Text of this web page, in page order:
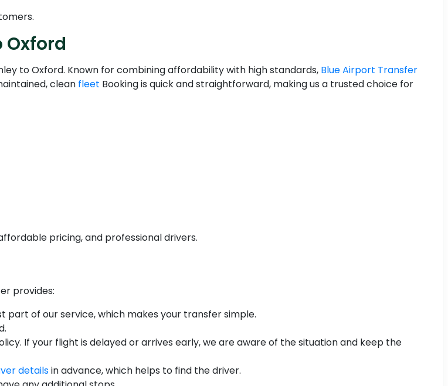
Oxford
to Oxford. Known for combining affordability with high standards, Blue Airport Transfer
clean fleet Booking is quick and straightforward, making us a trusted choice for
pricing, and professional drivers.
provides:
part of our service, which makes your transfer simple.
If your flight is delayed or arrives early, we are aware of the situation and keep the
detailsin advance, which helps to find the driver.